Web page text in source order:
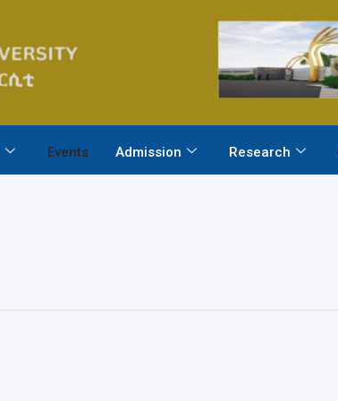
Events Admission Research